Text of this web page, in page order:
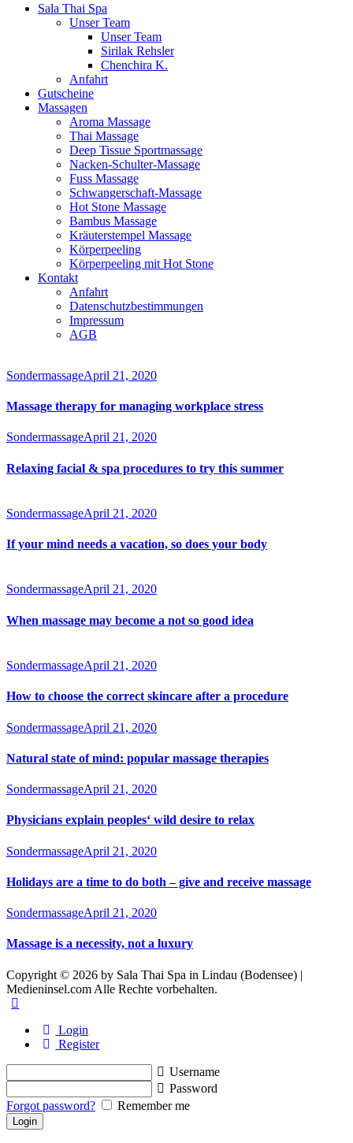
Sala Thai Spa
Unser Team
Unser Team
Sirilak Rehsler
Chenchira K.
Anfahrt
Gutscheine
Massagen
Aroma Massage
Thai Massage
Deep Tissue Sportmassage
Nacken-Schulter-Massage
Fuss Massage
Schwangerschaft-Massage
Hot Stone Massage
Bambus Massage
Kräuterstempel Massage
Körperpeeling
Körperpeeling mit Hot Stone
Kontakt
Anfahrt
Datenschutzbestimmungen
Impressum
AGB
1
SondermassageApril 21, 2020
Massage therapy for managing workplace stress
SondermassageApril 21, 2020
Relaxing facial & spa procedures to try this summer
SondermassageApril 21, 2020
If your mind needs a vacation, so does your body
SondermassageApril 21, 2020
When massage may become a not so good idea
SondermassageApril 21, 2020
How to choose the correct skincare after a procedure
SondermassageApril 21, 2020
Natural state of mind: popular massage therapies
SondermassageApril 21, 2020
Physicians explain peoples‘ wild desire to relax
SondermassageApril 21, 2020
Holidays are a time to do both – give and receive massage
SondermassageApril 21, 2020
Massage is a necessity, not a luxury
Copyright © 2026 by Sala Thai Spa in Lindau (Bodensee) |
Medieninsel.com Alle Rechte vorbehalten.
Login
Register
Username
Password
Forgot password?
Remember me